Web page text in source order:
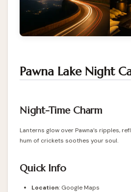
Pawna Lake Night
Night-Time Charm
Lanterns glow over Pawna’s ripples,
hum of crickets soothes your soul.
Quick Info
Location: Google Maps